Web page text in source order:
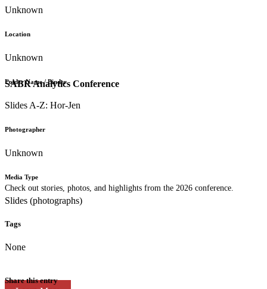
SABR Analytics Conference
Check out stories, photos, and highlights from the 2026 conference.
Unknown
Location
Unknown
Folder Name / Binder
Slides A-Z: Hor-Jen
Photographer
Unknown
Media Type
Slides (photographs)
Tags
None
Share this entry